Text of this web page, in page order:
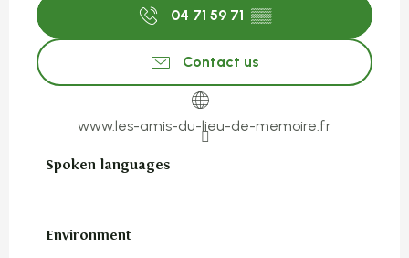
04 71 59 71 ▒▒
Contact us
www.les-amis-du-lieu-de-memoire.fr
Spoken languages
Spoken languages
Environment
Environment